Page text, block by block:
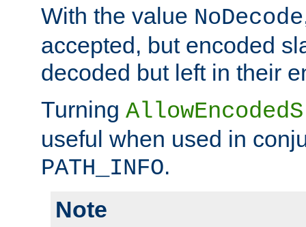
With the value NoDecode
accepted, but encoded
decoded but left in their
Turning
useful when used in
PATH_INFO.
Note